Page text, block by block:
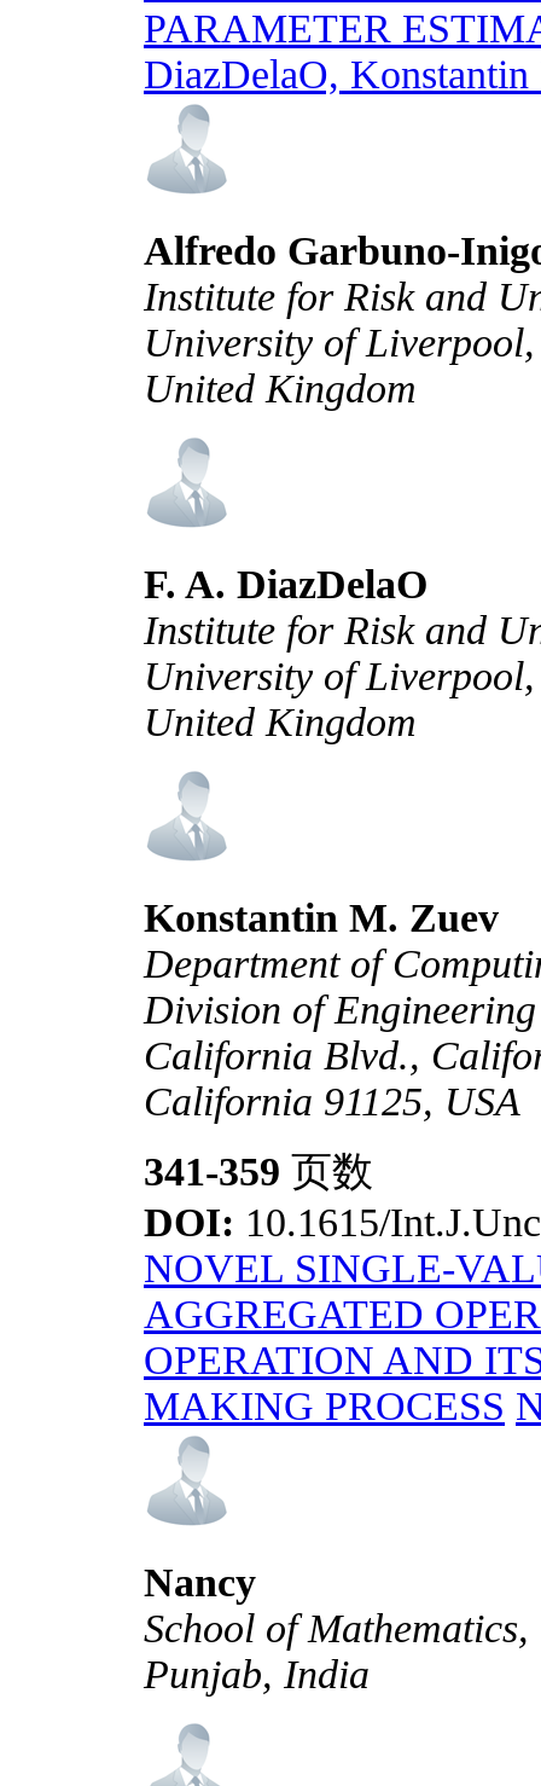
PARAMETER
DiazDelaO,
Alfredo Garbuno-
Institute for Risk and
University of
United Kingdom
F. A. DiazDelaO
Institute for Risk and
University of
United Kingdom
Konstantin M. Zuev
Department of
Division of
California Blvd.,
California 91125, USA
341-359 页数
DOI: 10.1615/
NOVEL SINGLE-
AGGREGATED
OPERATION AND
MAKING PROCESS
Nancy
School of
Punjab, India